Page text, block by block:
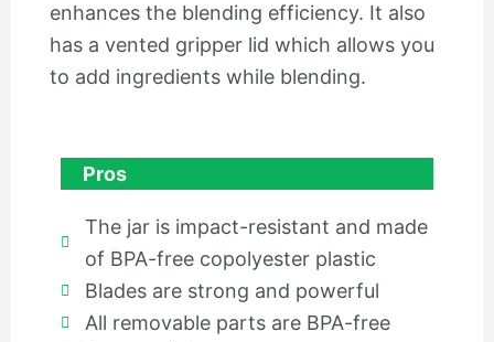
enhances the blending efficiency. It also
has a vented gripper lid which allows you
to add ingredients while blending.
Pros
The jar is impact-resistant and made
of BPA-free copolyester plastic
Blades are strong and powerful
All removable parts are BPA-free